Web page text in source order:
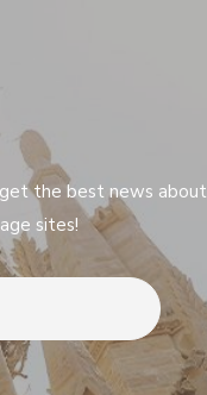
the best news about
sites!